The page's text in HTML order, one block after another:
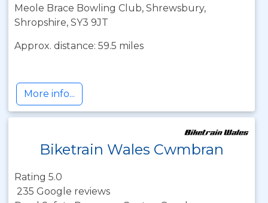
Meole Brace Bowling Club, Shrewsbury,
Shropshire, SY3 9JT
Approx. distance: 59.5 miles
More info...
Biketrain Wales Cwmbran
Rating 5.0
235 Google reviews